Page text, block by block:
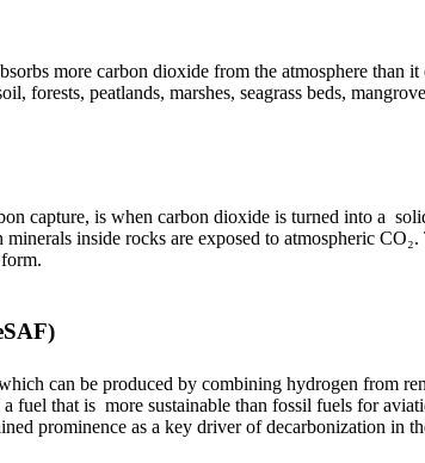
more carbon dioxide from the atmosphere than
forests, peatlands, marshes, seagrass beds,
capture, is when carbon dioxide is turned into a
inside rocks are exposed to atmospheric
can be produced by combining hydrogen from
fuel that is more sustainable than fossil fuels for
prominence as a key driver of decarbonization in